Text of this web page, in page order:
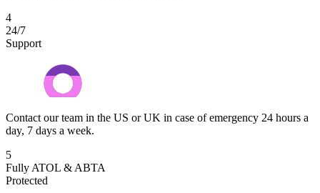
4
24/7
Support
Contact our team in the US or UK in case of emergency 24 hours a
day, 7 days a week.
5
Fully ATOL & ABTA
Protected